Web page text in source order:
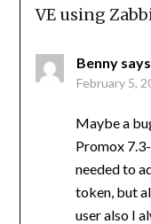
VE using
Benny
February 5,
Maybe a
Promox
needed to
token, but
user also I